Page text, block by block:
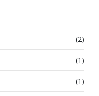
(2)
(1)
(1)